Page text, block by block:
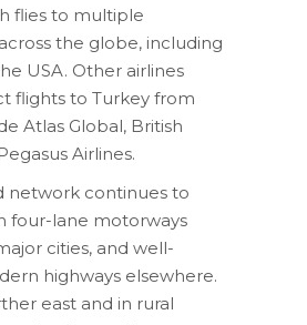
flies to multiple
the globe, including
USA. Other airlines
flights to Turkey from
Atlas Global, British
Airlines.
network continues to
four-lane motorways
cities, and well-
highways elsewhere.
east and in rural